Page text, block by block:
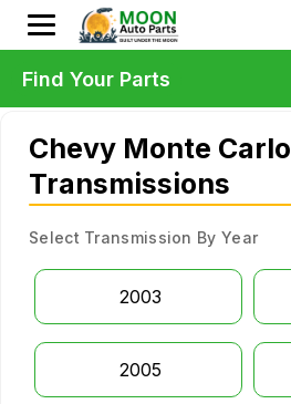
Chevy Monte Carlo
Transmissions
Select Transmission By Year
2003
2005
Find Your Parts